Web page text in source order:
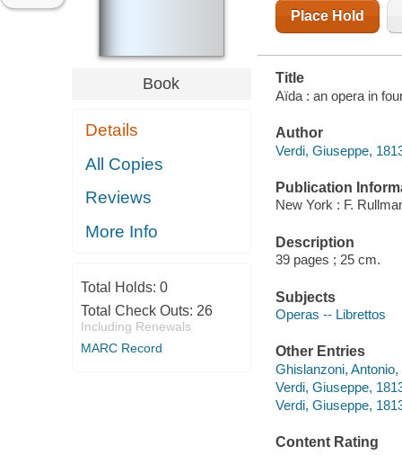
Book
Details
All Copies
Reviews
More Info
Total Holds: 0
Total Check Outs: 26
Including Renewals
MARC Record
Place Hold
Title
Aïda : an opera in
Author
Verdi, Giuseppe,
Publication
New York : F.
Description
39 pages ; 25 cm.
Subjects
Operas -- Librettos
Other Entries
Ghislanzoni,
Verdi, Giuseppe,
Verdi, Giuseppe,
Content Rating